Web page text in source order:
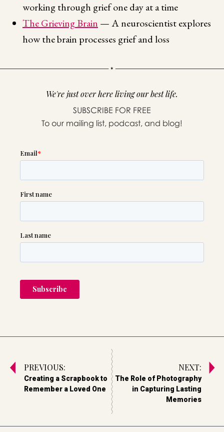
working through grief one day at a time
The Grieving Brain — A neuroscientist explores
how the brain processes grief and loss
We're just over here living our best life.
SUBSCRIBE FOR FREE
To our mailing list, podcast, and blog!
PREVIOUS:
Creating a Scrapbook to
Remember a Loved One
NEXT:
The Role of Photography
in Capturing Lasting
Memories